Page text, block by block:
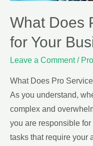
What Does
for Your
Leave a Comment /
What Does Pro
As you understand,
complex and
you are responsible
tasks that require your